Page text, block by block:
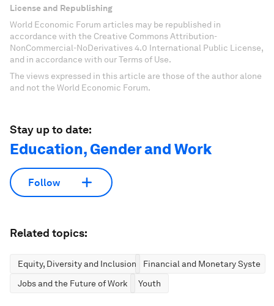
License and Republishing
World Economic Forum articles may be republished in
accordance with the Creative Commons Attribution-
NonCommercial-NoDerivatives 4.0 International Public License,
and in accordance with our Terms of Use.
The views expressed in this article are those of the author alone
and not the World Economic Forum.
Stay up to date:
Education, Gender and Work
Follow
Related topics:
Equity, Diversity and Inclusion
Financial and Monetary Systems
Jobs and the Future of Work
Youth